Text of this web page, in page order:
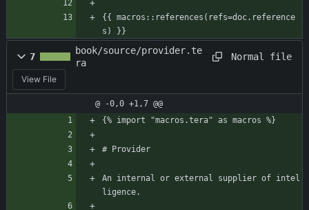
{{ macros::references(refs=doc.reference
s) }}
7
book/source/provider.te
ra
Normal file
View File
@ -0,0 +1,7 @@
{% import "macros.tera" as macros %}
# Provider
An internal or external supplier of intel
ligence.